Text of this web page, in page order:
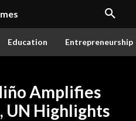
Education Entrepreneurship
Amplifies
UN Highlights